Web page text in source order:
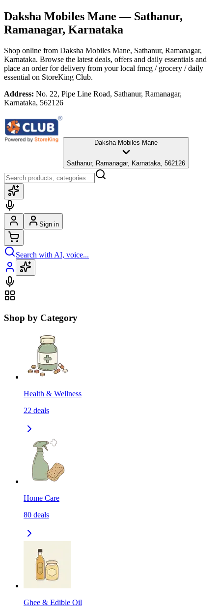
Daksha Mobiles Mane — Sathanur,
Ramanagar, Karnataka
Shop online from Daksha Mobiles Mane, Sathanur, Ramanagar,
Karnataka. Browse the latest deals, offers and daily essentials and
place an order for delivery from your local fmcg / grocery / daily
essential on StoreKing Club.
Address: No. 22, Pipe Line Road, Sathanur, Ramanagar,
Karnataka, 562126
Daksha Mobiles Mane
Sathanur, Ramanagar, Karnataka, 562126
Sign in
Search with AI, voice...
Shop by Category
Health & Wellness
22 deals
Home Care
80 deals
Ghee & Edible Oil